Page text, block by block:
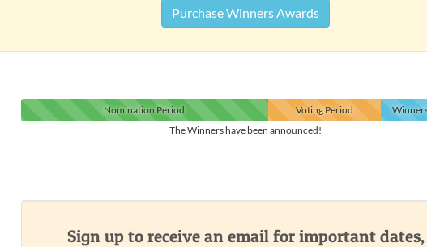
Purchase Winners Awards
NominationPeriod VotingPeriod
The Winners have been announced!
Sign up to receive an email for important dates,